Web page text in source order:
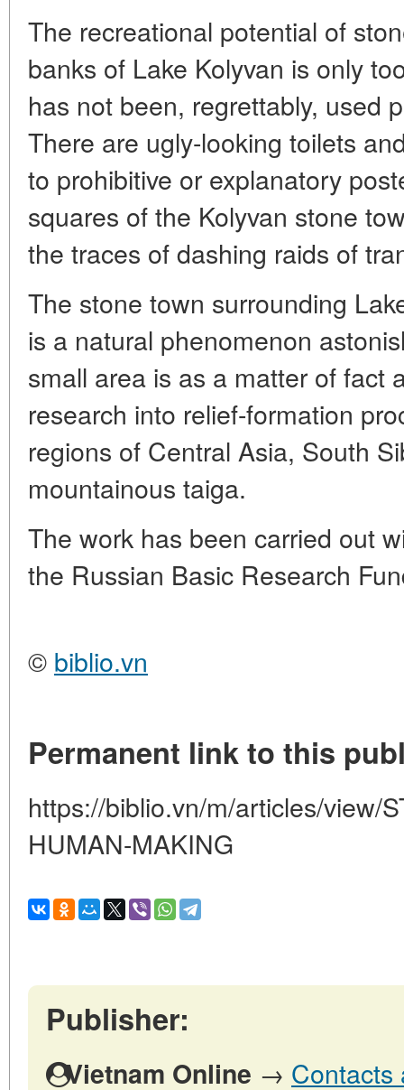
The recreational potential of
banks of Lake Kolyvan is only
has not been, regrettably, used
There are ugly-looking toilets
to prohibitive or explanatory
squares of the Kolyvan stone
the traces of dashing raids of
The stone town surrounding
is a natural phenomenon
small area is as a matter of fact
research into relief-formation
regions of Central Asia, South
mountainous taiga.
The work has been carried out
the Russian Basic Research
© biblio.vn
Permanent link to this
https://biblio.vn/m/articles/view/
HUMAN-MAKING
Publisher:
Vietnam Online → Contacts